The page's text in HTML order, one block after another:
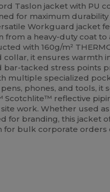
Taslon jacket with PU
for maximum
Workguard jacket
from a heavy-duty coat to
with 160g/m²
collar, it ensures warmth
bar-tacked stress points
multiple specialized
phones, and tools, it
Scotchlite™ reflective
work. Whether used
for branding, this jacket
for bulk corporate orders